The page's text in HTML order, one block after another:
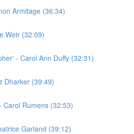
Armitage (36:34)
Weir (32:09)
- Carol Ann Duffy (32:31)
Dharker (39:49)
Carol Rumens (32:53)
Garland (39:12)